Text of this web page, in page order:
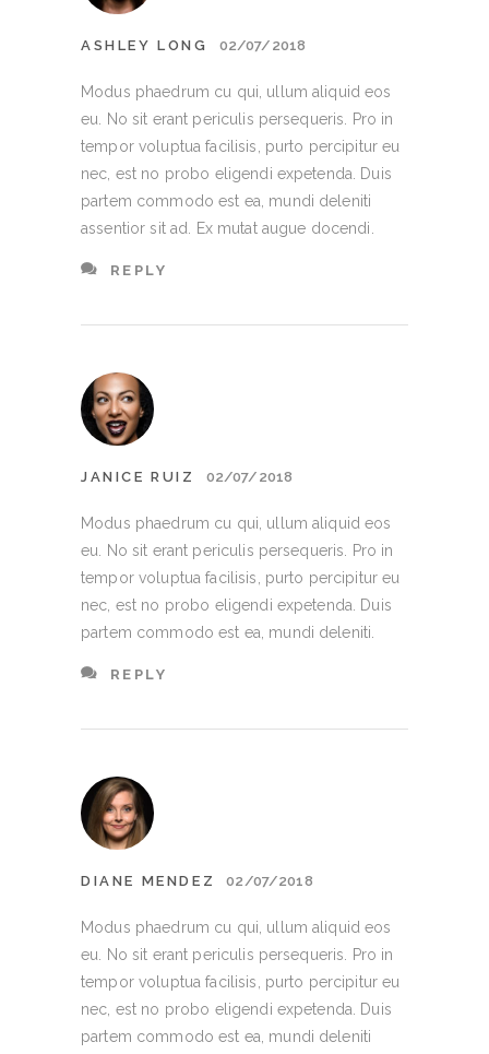
ASHLEY LONG 02/07/2018
Modus phaedrum cu qui, ullum aliquid eos
eu. No sit erant periculis persequeris. Pro in
tempor voluptua facilisis, purto percipitur eu
nec, est no probo eligendi expetenda. Duis
partem commodo est ea, mundi deleniti
assentior sit ad. Ex mutat augue docendi.
REPLY
JANICE RUIZ 02/07/2018
Modus phaedrum cu qui, ullum aliquid eos
eu. No sit erant periculis persequeris. Pro in
tempor voluptua facilisis, purto percipitur eu
nec, est no probo eligendi expetenda. Duis
partem commodo est ea, mundi deleniti.
REPLY
DIANE MENDEZ 02/07/2018
Modus phaedrum cu qui, ullum aliquid eos
eu. No sit erant periculis persequeris. Pro in
tempor voluptua facilisis, purto percipitur eu
nec, est no probo eligendi expetenda. Duis
partem commodo est ea, mundi deleniti